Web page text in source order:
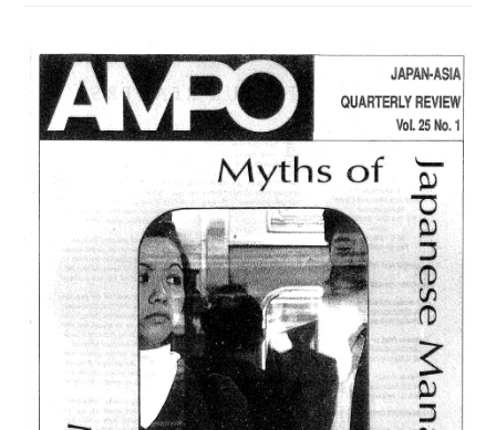
NO.
3,
(1994)
は